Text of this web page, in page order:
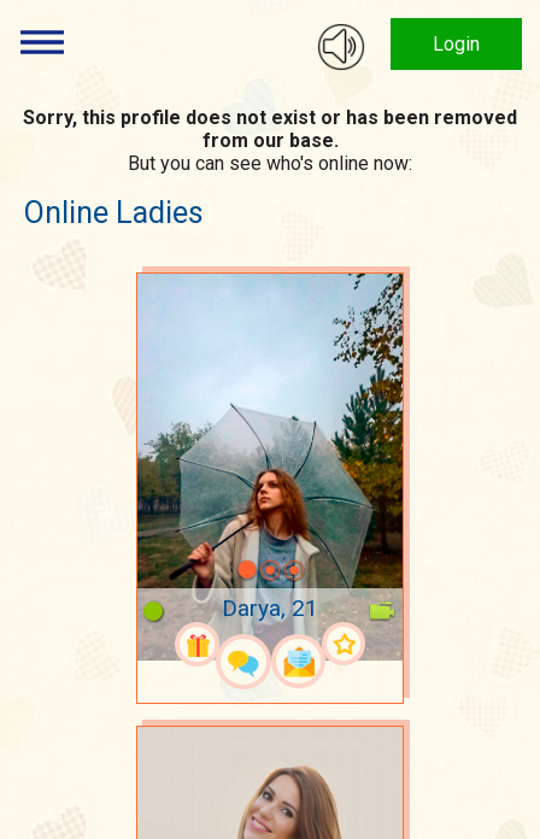
Login
Sorry, this profile does not exist or has been removed
from our base.
But you can see who's online now:
Online Ladies
Darya, 21